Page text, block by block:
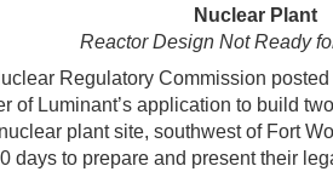
Nuclear Plant
Reactor Design Not Ready
Regulatory Commission
of Luminant’s application to build
plant site, southwest of Fort
days to prepare and present their